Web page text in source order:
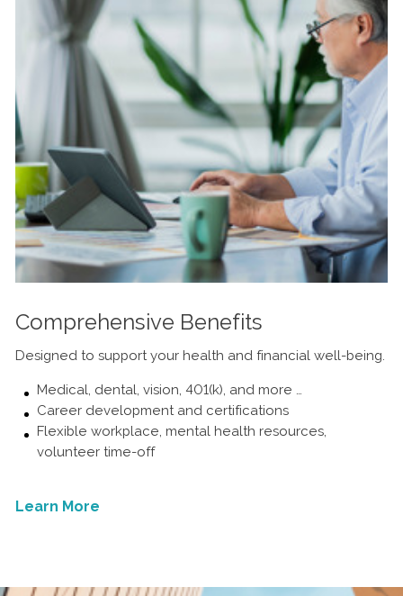
Comprehensive Benefits
Designed to support your health and financial well-being.
Medical, dental, vision, 401(k), and more …
Career development and certifications
Flexible workplace, mental health resources,
volunteer time-off
Learn More